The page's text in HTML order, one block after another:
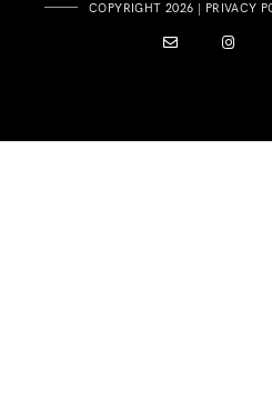
COPYRIGHT 2026 | PRIVACY